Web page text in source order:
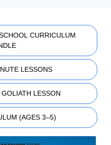
CURRICULUM
LESSONS
LESSON
(AGES 3–5)